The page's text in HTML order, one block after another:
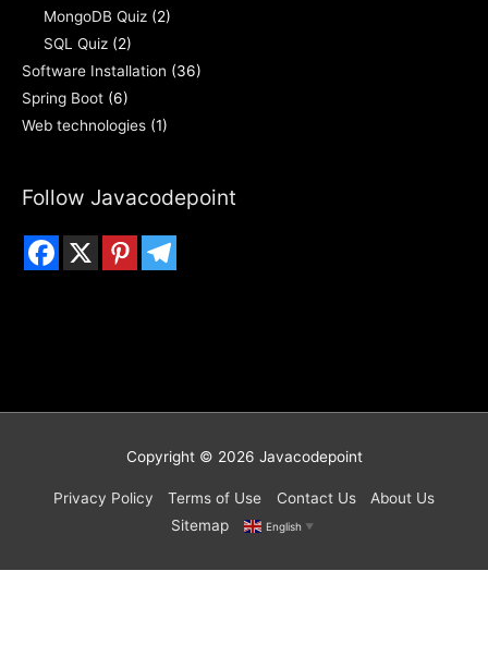
MongoDB Quiz (2)
SQL Quiz (2)
Software Installation (36)
Spring Boot (6)
Web technologies (1)
Follow Javacodepoint
Copyright © 2026 Javacodepoint
Privacy Policy Terms of Use Contact Us
About Us
Sitemap
English ▼